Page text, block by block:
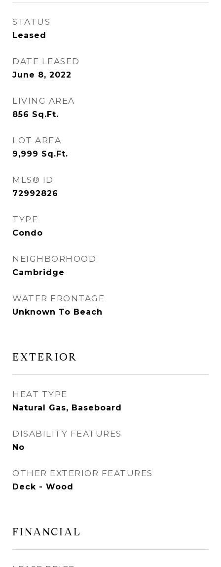
STATUS
Leased
DATE LEASED
June 8, 2022
LIVING AREA
856 Sq.Ft.
LOT AREA
9,999 Sq.Ft.
MLS® ID
72992826
TYPE
Condo
NEIGHBORHOOD
Cambridge
WATER FRONTAGE
Unknown To Beach
EXTERIOR
HEAT TYPE
Natural Gas, Baseboard
DISABILITY FEATURES
No
OTHER EXTERIOR FEATURES
Deck - Wood
FINANCIAL